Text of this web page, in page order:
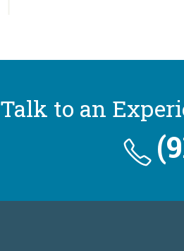
Talk to an